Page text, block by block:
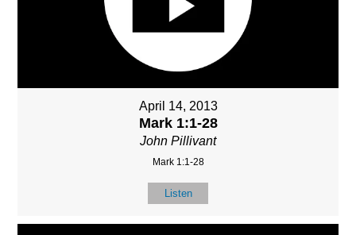
April 14, 2013
Mark 1:1-28
John Pillivant
Mark 1:1-28
Listen